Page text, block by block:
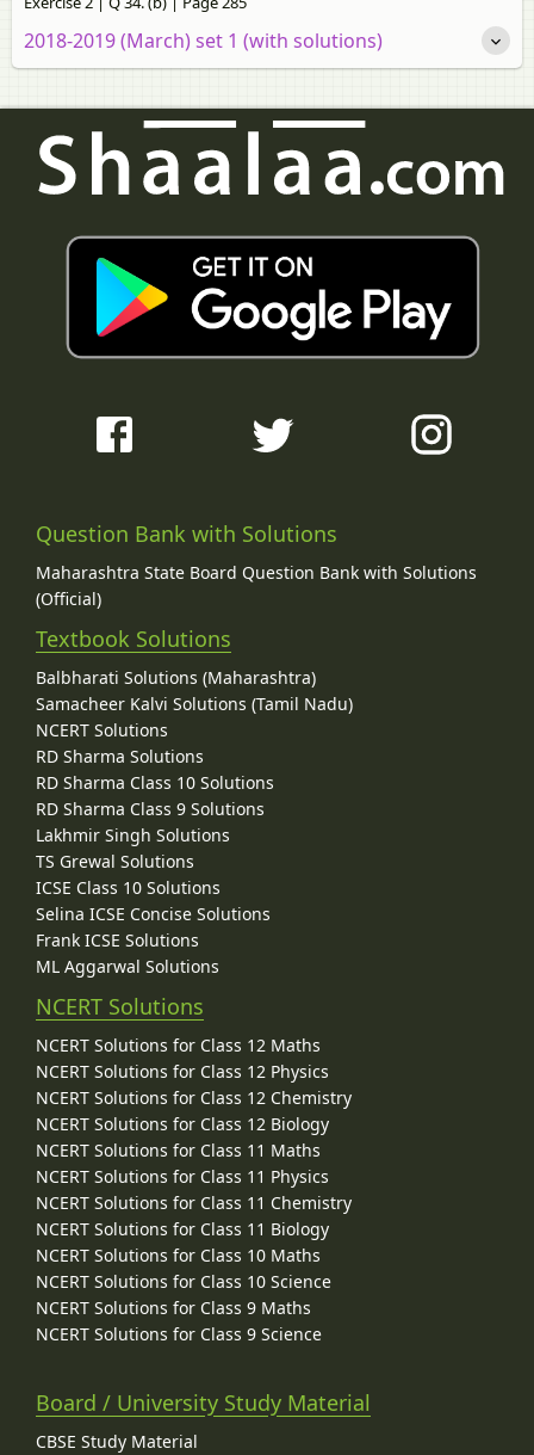
2018-2019 (March) set 1 (with solutions)
Question Bank with Solutions
Maharashtra State Board Question Bank with Solutions
(Official)
Textbook Solutions
Balbharati Solutions (Maharashtra)
Samacheer Kalvi Solutions (Tamil Nadu)
NCERT Solutions
RD Sharma Solutions
RD Sharma Class 10 Solutions
RD Sharma Class 9 Solutions
Lakhmir Singh Solutions
TS Grewal Solutions
ICSE Class 10 Solutions
Selina ICSE Concise Solutions
Frank ICSE Solutions
ML Aggarwal Solutions
NCERT Solutions
NCERT Solutions for Class 12 Maths
NCERT Solutions for Class 12 Physics
NCERT Solutions for Class 12 Chemistry
NCERT Solutions for Class 12 Biology
NCERT Solutions for Class 11 Maths
NCERT Solutions for Class 11 Physics
NCERT Solutions for Class 11 Chemistry
NCERT Solutions for Class 11 Biology
NCERT Solutions for Class 10 Maths
NCERT Solutions for Class 10 Science
NCERT Solutions for Class 9 Maths
NCERT Solutions for Class 9 Science
Board / University Study Material
CBSE Study Material